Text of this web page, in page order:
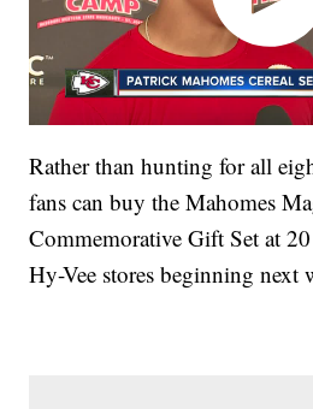
Rather than hunting for all
fans can buy the Mahomes
Commemorative Gift Set at
Hy-Vee stores beginning next